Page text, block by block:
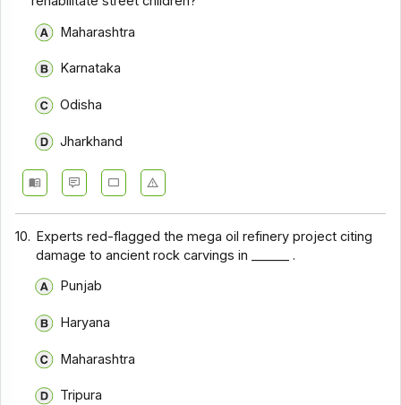
Maharashtra
Karnataka
Odisha
Jharkhand
10. Experts red-flagged the mega oil refinery project citing
damage to ancient rock carvings in ______ .
Punjab
Haryana
Maharashtra
Tripura